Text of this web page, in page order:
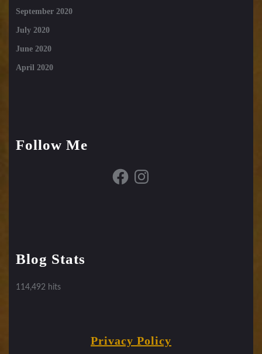
September 2020
July 2020
June 2020
April 2020
Follow Me
FacebookInstagram
Blog Stats
114,492 hits
Privacy Policy